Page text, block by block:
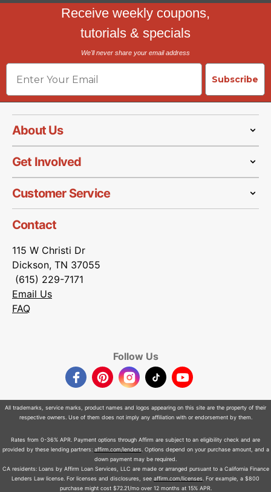
Receive weekly coupons,
tutorials & specials
We'll never share your email address
Email
Subscribe
About Us
Get Involved
Customer Service
Contact
115 W Christi Dr
Dickson, TN 37055
(615) 229-7171
Email Us
FAQ
Follow Us
FacebookPinterestInstagram
TikTokYouTube
All trademarks, service marks, product names and logos appearing on this site are the property of their
respective owners. Use of them does not imply any affiliation with or endorsement by them.
Rates from 0-36% APR. Payment options through Affirm are subject to an eligibility check and are
provided by these lending partners: affirm.com/lenders. Options depend on your purchase amount, and a
down payment may be required.
CA residents: Loans by Affirm Loan Services, LLC are made or arranged pursuant to a California Finance
Lenders Law license. For licenses and disclosures, see affirm.com/licenses . For example, a $800
purchase might cost $72.21/mo over 12 months at 15% APR.